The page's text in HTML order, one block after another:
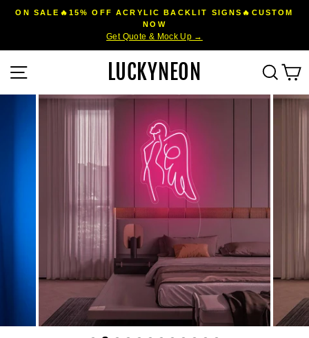
Pause
ON SALE🔥15% OFF ACRYLIC BACKLIT SIGNS🔥CUSTOM
NOW
Get Quote & Mock Up →
LUCKYNEON